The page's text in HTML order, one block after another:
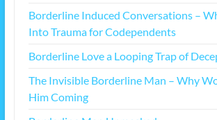
Borderline Induced Conversations –
Into Trauma for Codependents
Borderline Love a Looping Trap of
The Invisible Borderline Man – Why
Him Coming